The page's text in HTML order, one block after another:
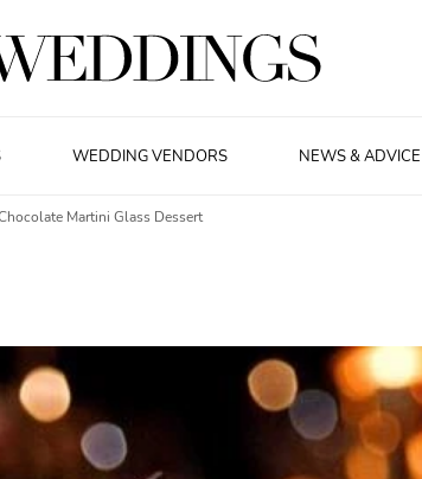
WEDDING VENDORS NEWS & ADVICE
Martini Glass Dessert